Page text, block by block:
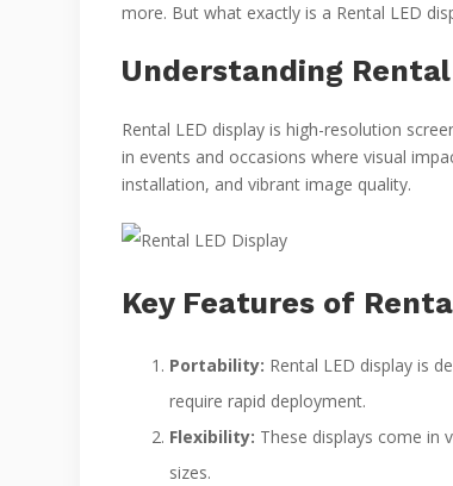
more. But what exactly is a Rental LED
Understanding Rental
Rental LED display is high-resolution
in events and occasions where visual
installation, and vibrant image quality.
Key Features of
Portability: Rental LED display is
require rapid deployment.
Flexibility: These displays come in
sizes.